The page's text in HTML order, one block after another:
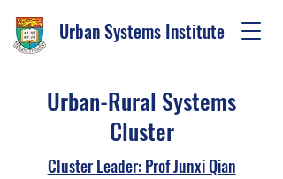
Urban Systems Institute
Urban-Rural Systems
Cluster
Cluster Leader: Prof Junxi Qian